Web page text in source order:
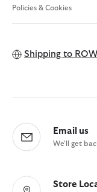
Policies & Cookies
Shipping to ROW
Email us
We'll get
Store